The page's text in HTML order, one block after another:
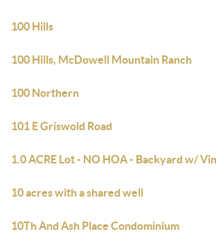
100 Hills
100 Hills, McDowell Mountain Ranch
100 Northern
101 E Griswold Road
1.0 ACRE Lot - NO HOA - Backyard w/
10 acres with a shared well
10Th And Ash Place Condominium